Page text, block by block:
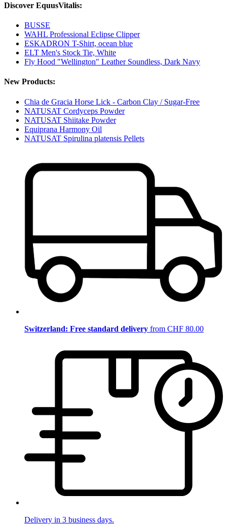
Discover EquusVitalis:
BUSSE
WAHL Professional Eclipse Clipper
ESKADRON T-Shirt, ocean blue
ELT Men's Stock Tie, White
Fly Hood "Wellington" Leather Soundless, Dark Navy
New Products:
Chia de Gracia Horse Lick - Carbon Clay / Sugar-Free
NATUSAT Cordyceps Powder
NATUSAT Shiitake Powder
Equiprana Harmony Oil
NATUSAT Spirulina platensis Pellets
Switzerland: Free standard delivery from CHF 80.00
Delivery in 3 business days.